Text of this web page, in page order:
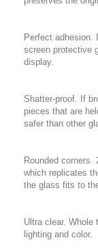
Perfect adhesion.
screen protective
display.
Shatter-proof. If
pieces that are
safer than other
Rounded corners.
which replicates
the glass fits to
Ultra clear. Whole
lighting and color.